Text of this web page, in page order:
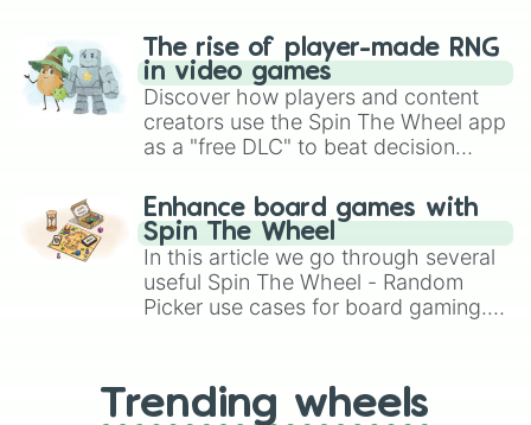
The rise of player-made RNG
in video games
Discover how players and content
creators use the Spin The Wheel app
as a "free DLC" to beat decision
challenge runs, and randomize
gameplay in hit titles like Roblox,
Brawl Stars, OSRS, and Mario Kart!
Enhance board games with
Spin The Wheel
In this article we go through several
useful Spin The Wheel - Random
Picker use cases for board gaming.
replacing your long-lost Twister
spinner, you will find many handy
Trending wheels